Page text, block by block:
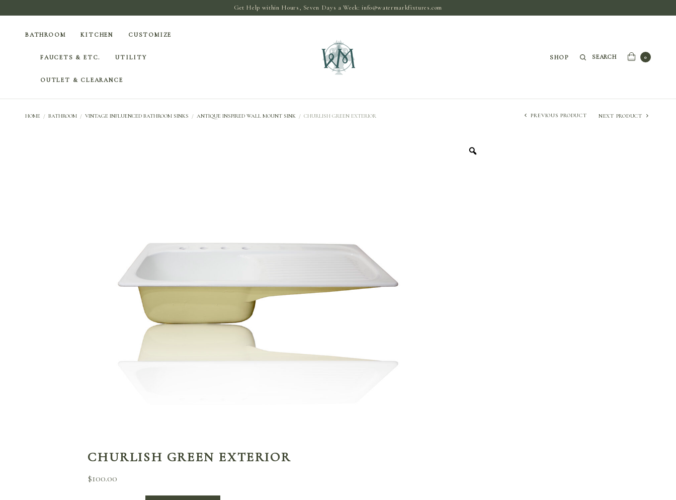
Get Help within Hours, Seven Days a Week:info@watermarkfixtures.com
BATHROOM KITCHEN CUSTOMIZE
FAUCETS & ETC. UTILITY
OUTLET & CLEARANCE
SHOP SEARCH 0
HOME / BATHROOM / VINTAGE INFLUENCED BATHROOM SINKS / ANTIQUE INSPIRED WALL MOUNT SINK / CHURLISH GREEN EXTERIOR PREVIOUS PRODUCT NEXT PRODUCT
CHURLISH GREEN EXTERIOR
$100.00